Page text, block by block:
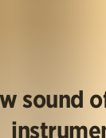
sound